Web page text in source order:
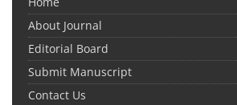
About Journal
Editorial Board
Submit Manuscript
Contact Us